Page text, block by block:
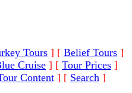
Tours ] [ Belief Tours ]
Cruise ] [ Tour Prices ]
Content] [ Search]